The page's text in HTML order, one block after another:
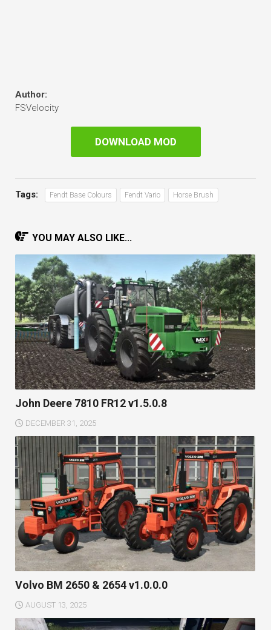
Author:
FSVelocity
DOWNLOAD MOD
Tags: Fendt Base Colours Fendt Vario Horse Brush
YOU MAY ALSO LIKE...
John Deere 7810 FR12 v1.5.0.8
DECEMBER 31, 2025
Volvo BM 2650 & 2654 v1.0.0.0
AUGUST 13, 2025